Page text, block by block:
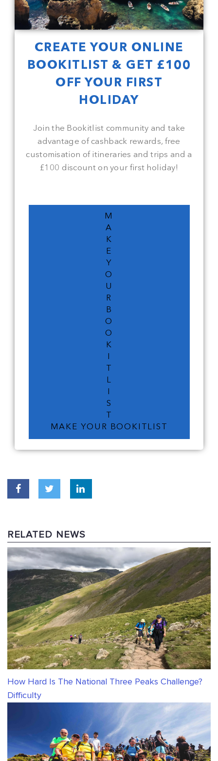
CREATE YOUR ONLINE
BOOKITLIST & GET £100
OFF YOUR FIRST
HOLIDAY
Join the Bookitlist community and take
advantage of cashback rewards, free
customisation of itineraries and trips and a
£100 discount on your first holiday!
M
A
K
E
Y
O
U
R
B
O
O
K
L
S
MAKE YOUR BOOKITLIST
RELATED NEWS
How Hard Is The National Three Peaks Challenge?
Difficulty